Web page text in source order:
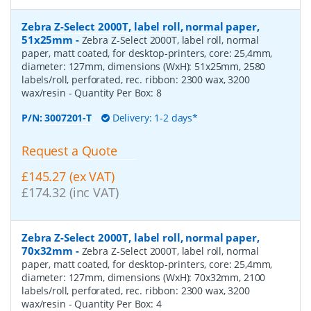
Zebra Z-Select 2000T, label roll, normal paper,
51x25mm - Zebra Z-Select 2000T, label roll, normal
paper, matt coated, for desktop-printers, core: 25,4mm,
diameter: 127mm, dimensions (WxH): 51x25mm, 2580
labels/roll, perforated, rec. ribbon: 2300 wax, 3200
wax/resin - Quantity Per Box: 8
P/N:3007201-T Delivery: 1-2 days*
Request a Quote
£145.27 (ex VAT)
£174.32 (inc VAT)
Zebra Z-Select 2000T, label roll, normal paper,
70x32mm - Zebra Z-Select 2000T, label roll, normal
paper, matt coated, for desktop-printers, core: 25,4mm,
diameter: 127mm, dimensions (WxH): 70x32mm, 2100
labels/roll, perforated, rec. ribbon: 2300 wax, 3200
wax/resin - Quantity Per Box: 4